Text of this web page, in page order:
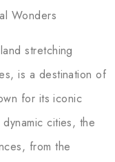
Wonders
stretching
is a destination of
for its iconic
cities, the
from the